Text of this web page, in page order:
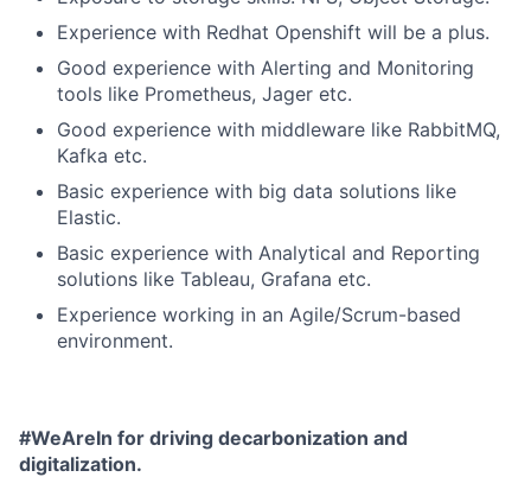
Experience with Redhat Openshift will be a plus.
Good experience with Alerting and Monitoring
tools like Prometheus, Jager etc.
Good experience with middleware like RabbitMQ,
Kafka etc.
Basic experience with big data solutions like
Elastic.
Basic experience with Analytical and Reporting
solutions like Tableau, Grafana etc.
Experience working in an Agile/Scrum-based
environment.
#WeAreIn for driving decarbonization and
digitalization.